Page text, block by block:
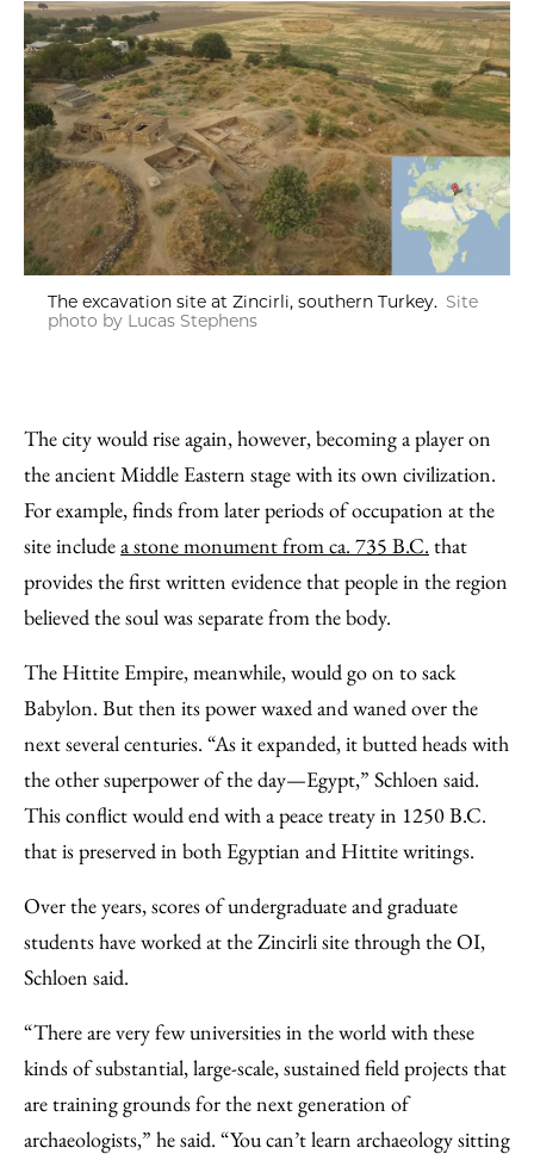
The excavation site at Zincirli, southern Turkey. Site
photo by Lucas Stephens
The city would rise again, however, becoming a player on
the ancient Middle Eastern stage with its own civilization.
For example, finds from later periods of occupation at the
site includea stone monument from ca. 735 B.C. that
provides the first written evidence that people in the region
believed the soul was separate from the body.
The Hittite Empire, meanwhile, would go on to sack
Babylon. But then its power waxed and waned over the
next several centuries. “As it expanded, it butted heads with
the other superpower of the day—Egypt,” Schloen said.
This conflict would end with a peace treaty in 1250 B.C.
that is preserved in both Egyptian and Hittite writings.
Over the years, scores of undergraduate and graduate
students have worked at the Zincirli site through the OI,
Schloen said.
“There are very few universities in the world with these
kinds of substantial, large-scale, sustained field projects that
are training grounds for the next generation of
archaeologists,” he said. “You can’t learn archaeology sitting